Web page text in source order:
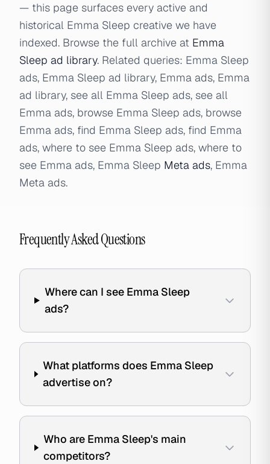
— this page surfaces every active and
historical Emma Sleep creative we have
indexed. Browse the full archive at Emma
Sleep ad library. Related queries: Emma Sleep
ads, Emma Sleep ad library, Emma ads, Emma
ad library, see all Emma Sleep ads, see all
Emma ads, browse Emma Sleep ads, browse
Emma ads, find Emma Sleep ads, find Emma
ads, where to see Emma Sleep ads, where to
see Emma ads, Emma Sleep Meta ads, Emma
Meta ads.
Frequently Asked Questions
Where can I see Emma Sleep
ads?
What platforms does Emma Sleep
advertise on?
Who are Emma Sleep's main
competitors?